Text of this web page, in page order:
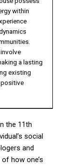
within
a lasting
existing
the 11th
social
and
how one’s